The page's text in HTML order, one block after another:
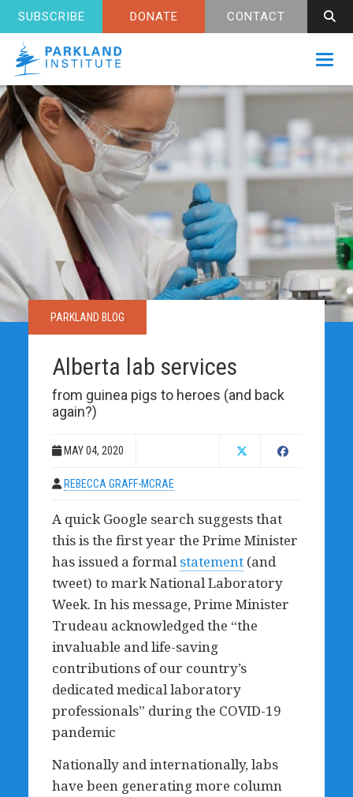
SUBSCRIBE DONATE CONTACT
PARKLAND BLOG
Alberta lab services
from guinea pigs to heroes (and back
again?)
MAY 04, 2020
REBECCA GRAFF-MCRAE
A quick Google search suggests that
this is the first year the Prime Minister
has issued a formalstatement(and
tweet) to mark National Laboratory
Week. In his message, Prime Minister
Trudeau acknowledged the “the
invaluable and life-saving
contributions of our country’s
dedicated medical laboratory
professionals” during the COVID-19
pandemic
Nationally and internationally, labs
have been generating more column